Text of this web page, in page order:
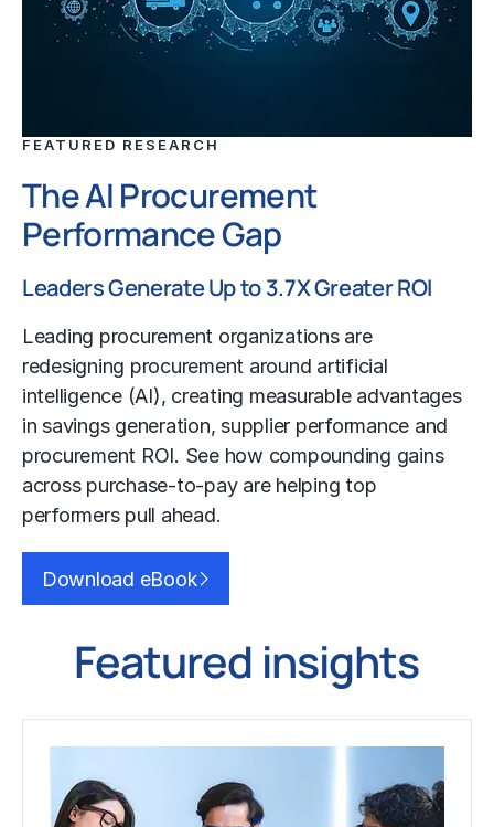
FEATURED RESEARCH
The AI Procurement
Performance Gap
Leaders Generate Up to 3.7X Greater ROI
Leading procurement organizations are
redesigning procurement around artificial
intelligence (AI), creating measurable advantages
in savings generation, supplier performance and
procurement ROI. See how compounding gains
across purchase-to-pay are helping top
performers pull ahead.
Download eBook
Featured insights